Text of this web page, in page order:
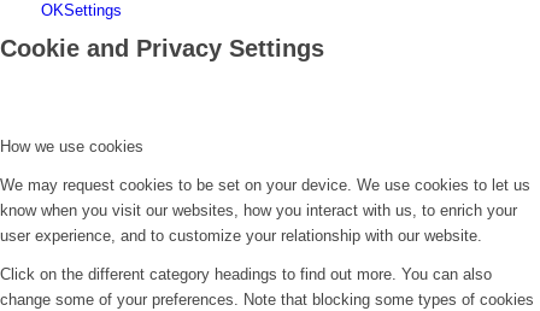
OKSettings
Cookie and Privacy Settings
How we use cookies
We may request cookies to be set on your device. We use cookies to let us
know when you visit our websites, how you interact with us, to enrich your
user experience, and to customize your relationship with our website.
Click on the different category headings to find out more. You can also
change some of your preferences. Note that blocking some types of cookies